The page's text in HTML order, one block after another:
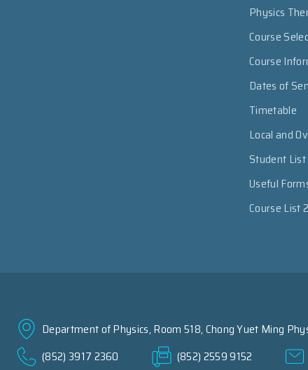
Physics
Course
Course
Dates of
Timetable
Local and
Student List
Useful
Course List
Department of Physics, Room 518, Chong Yuet Ming
(852) 3917 2360
(852) 2559 9152